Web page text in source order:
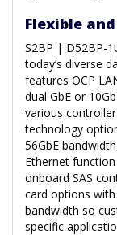
Flexible
S2BP | D52BP-
today’s diverse
features OCP
dual GbE or
various
technology
56GbE
Ethernet
onboard SAS
card options
bandwidth so
specific